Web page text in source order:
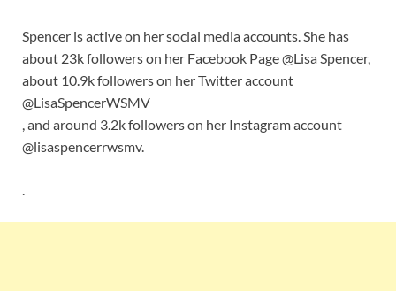
Spencer is active on her social media accounts. She has
about 23k followers on her Facebook Page @Lisa Spencer,
about 10.9k followers on her Twitter account
@LisaSpencerWSMV
, and around 3.2k followers on her Instagram account
@lisaspencerrwsmv.
.